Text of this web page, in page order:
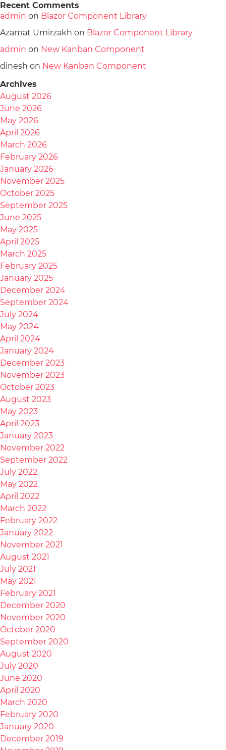
Recent Comments
admin on Blazor Component Library
Azamat Umirzakh on Blazor Component Library
admin on New Kanban Component
dinesh on New Kanban Component
Archives
August 2026
June 2026
May 2026
April 2026
March 2026
February 2026
January 2026
November 2025
October 2025
September 2025
June 2025
May 2025
April 2025
March 2025
February 2025
January 2025
December 2024
September 2024
July 2024
May 2024
April 2024
January 2024
December 2023
November 2023
October 2023
August 2023
May 2023
April 2023
January 2023
November 2022
September 2022
July 2022
May 2022
April 2022
March 2022
February 2022
January 2022
November 2021
August 2021
July 2021
May 2021
February 2021
December 2020
November 2020
October 2020
September 2020
August 2020
July 2020
June 2020
April 2020
March 2020
February 2020
January 2020
December 2019